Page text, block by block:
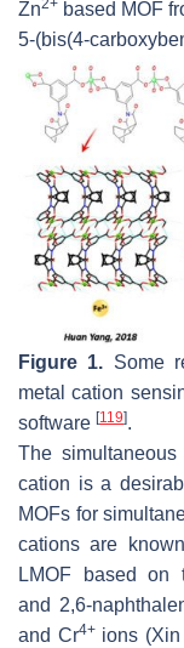
Zn2+ based MOF
5-(bis(4-
Figure 1. Some
metal cation
software [119].
The
cation is a
MOFs for
cations are
LMOF based on
and 2,6-
and Cr4+ions (Xin